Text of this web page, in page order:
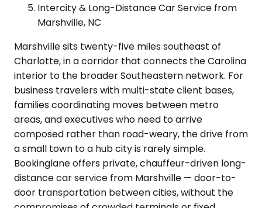
Intercity & Long-Distance Car Service from
Marshville, NC
Marshville sits twenty-five miles southeast of
Charlotte, in a corridor that connects the Carolina
interior to the broader Southeastern network. For
business travelers with multi-state client bases,
families coordinating moves between metro
areas, and executives who need to arrive
composed rather than road-weary, the drive from
a small town to a hub city is rarely simple.
Bookinglane offers private, chauffeur-driven long-
distance car service from Marshville — door-to-
door transportation between cities, without the